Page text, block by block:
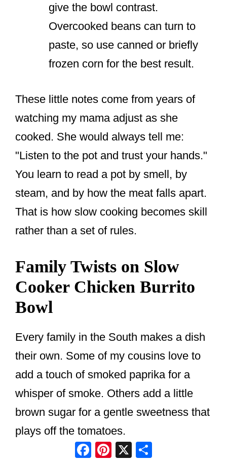
give the bowl contrast.
Overcooked beans can turn to
paste, so use canned or briefly
frozen corn for the best result.
These little notes come from years of
watching my mama adjust as she
cooked. She would always tell me:
"Listen to the pot and trust your hands."
You learn to read a pot by smell, by
steam, and by how the meat falls apart.
That is how slow cooking becomes skill
rather than a set of rules.
Family Twists on Slow
Cooker Chicken Burrito
Bowl
Every family in the South makes a dish
their own. Some of my cousins love to
add a touch of smoked paprika for a
whisper of smoke. Others add a little
brown sugar for a gentle sweetness that
plays off the tomatoes.
Facebook
Pinterest
X